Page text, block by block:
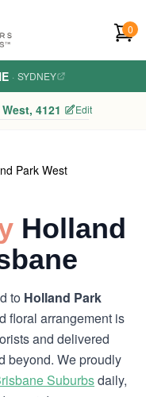
0
· SYDNEY
4121 Edit
Park West
Holland
to Holland Park
floral arrangement is
and delivered
beyond. We proudly
Suburbsdaily,